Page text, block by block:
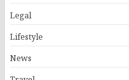
Legal
Lifestyle
News